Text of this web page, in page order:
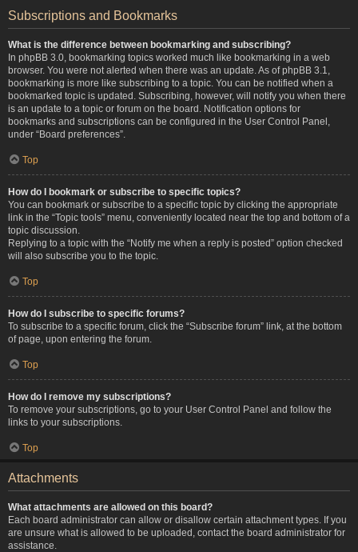
Subscriptions and Bookmarks
What is the difference between bookmarking and subscribing?
In phpBB 3.0, bookmarking topics worked much like bookmarking in a web
browser. You were not alerted when there was an update. As of phpBB 3.1,
bookmarking is more like subscribing to a topic. You can be notified when a
bookmarked topic is updated. Subscribing, however, will notify you when there
is an update to a topic or forum on the board. Notification options for
bookmarks and subscriptions can be configured in the User Control Panel,
under “Board preferences”.
Top
How do I bookmark or subscribe to specific topics?
You can bookmark or subscribe to a specific topic by clicking the appropriate
link in the “Topic tools” menu, conveniently located near the top and bottom of a
topic discussion.
Replying to a topic with the “Notify me when a reply is posted” option checked
will also subscribe you to the topic.
Top
How do I subscribe to specific forums?
To subscribe to a specific forum, click the “Subscribe forum” link, at the bottom
of page, upon entering the forum.
Top
How do I remove my subscriptions?
To remove your subscriptions, go to your User Control Panel and follow the
links to your subscriptions.
Top
Attachments
What attachments are allowed on this board?
Each board administrator can allow or disallow certain attachment types. If you
are unsure what is allowed to be uploaded, contact the board administrator for
assistance.